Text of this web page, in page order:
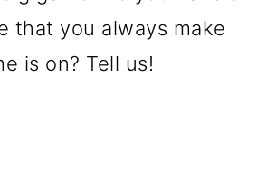
that you always make
is on? Tell us!